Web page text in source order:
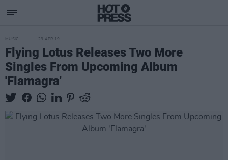
MUSIC 23 APR 19
Flying Lotus Releases Two More
Singles From Upcoming Album
'Flamagra'